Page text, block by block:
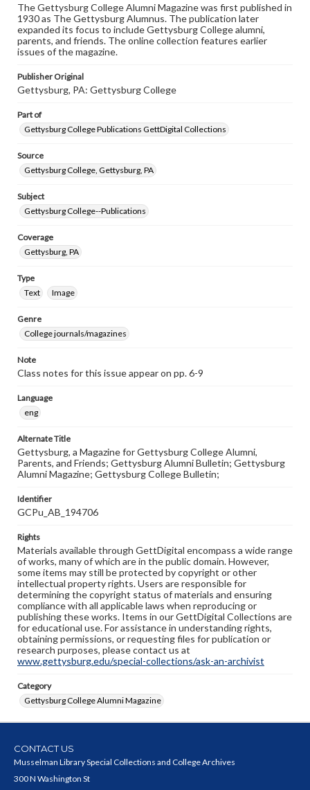
The Gettysburg College Alumni Magazine was first published in
1930 as The Gettysburg Alumnus. The publication later
expanded its focus to include Gettysburg College alumni,
parents, and friends. The online collection features earlier
issues of the magazine.
Publisher Original
Gettysburg, PA: Gettysburg College
Part of
Gettysburg College Publications GettDigital Collections
Source
Gettysburg College, Gettysburg, PA
Subject
Gettysburg College--Publications
Coverage
Gettysburg, PA
Type
Text
Image
Genre
College journals/magazines
Note
Class notes for this issue appear on pp. 6-9
Language
eng
Alternate Title
Gettysburg, a Magazine for Gettysburg College Alumni,
Parents, and Friends; Gettysburg Alumni Bulletin; Gettysburg
Alumni Magazine; Gettysburg College Bulletin;
Identifier
GCPu_AB_194706
Rights
Materials available through GettDigital encompass a wide range
of works, many of which are in the public domain. However,
some items may still be protected by copyright or other
intellectual property rights. Users are responsible for
determining the copyright status of materials and ensuring
compliance with all applicable laws when reproducing or
publishing these works. Items in our GettDigital Collections are
for educational use. For assistance in understanding rights,
obtaining permissions, or requesting files for publication or
research purposes, please contact us at
www.gettysburg.edu/special-collections/ask-an-archivist
Category
Gettysburg College Alumni Magazine
CONTACT US
Musselman Library Special Collections and College Archives
300 N Washington St